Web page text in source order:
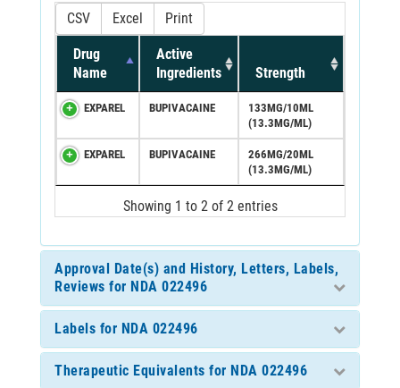
CSV Excel Print
Drug
Name
Active
Ingredients
Strength
EXPAREL BUPIVACAINE
133MG/10ML
(13.3MG/ML)
EXPAREL BUPIVACAINE
266MG/20ML
(13.3MG/ML)
Showing 1 to 2 of 2 entries
Approval Date(s) and History, Letters, Labels,
Reviews for NDA 022496
Labels for NDA 022496
Therapeutic Equivalents for NDA 022496